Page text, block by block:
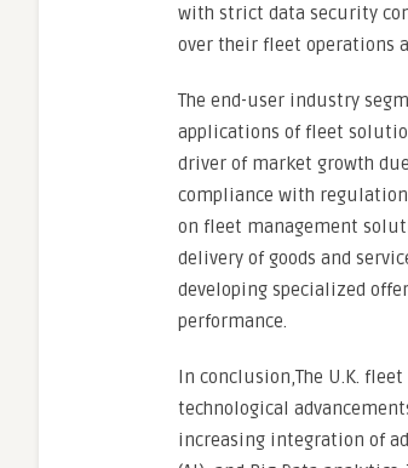
with strict data security
over their fleet operations
The end-user industry
applications of fleet
driver of market growth
compliance with
on fleet management
delivery of goods and
developing specialized
performance.
In conclusion,The U.K.
technological
increasing integration of